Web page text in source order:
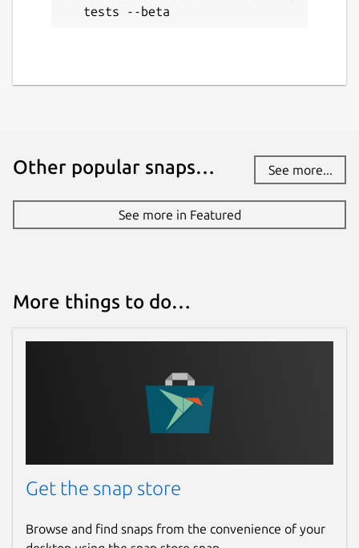
tests --beta
Other popular snaps… See more...
See more in Featured
More things to do…
Get the snap store
Browse and find snaps from the convenience of your